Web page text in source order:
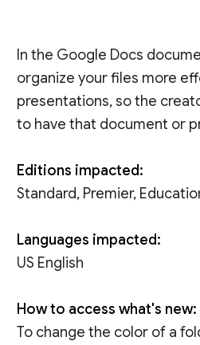
In the Google Docs
organize your files more
presentations, so the
to have that document or
Editions impacted:
Standard, Premier,
Languages impacted:
US English
How to access what's new:
To change the color of a